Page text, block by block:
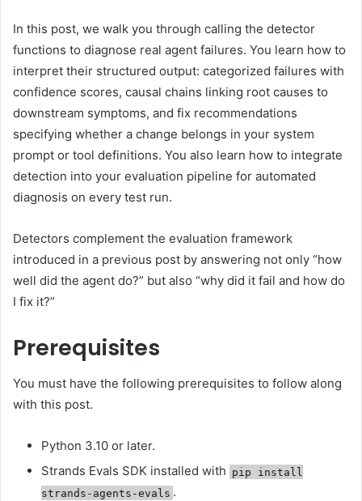
In this post, we walk you through calling the detector
functions to diagnose real agent failures. You learn how to
interpret their structured output: categorized failures with
confidence scores, causal chains linking root causes to
downstream symptoms, and fix recommendations
specifying whether a change belongs in your system
prompt or tool definitions. You also learn how to integrate
detection into your evaluation pipeline for automated
diagnosis on every test run.
Detectors complement the evaluation framework
introduced in a previous post by answering not only “how
well did the agent do?” but also “why did it fail and how do
I fix it?”
Prerequisites
You must have the following prerequisites to follow along
with this post.
Python 3.10 or later.
Strands Evals SDK installed with pip install
strands-agents-evals .